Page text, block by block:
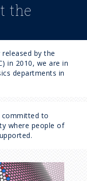
the
by the
in 2010, we are in
departments in
committed to
where people of